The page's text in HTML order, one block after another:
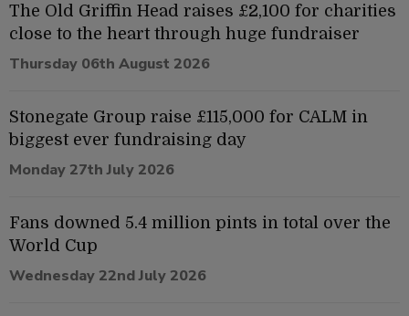
The Old Griffin Head raises £2,100 for charities
close to the heart through huge fundraiser
Thursday 06th August 2026
Stonegate Group raise £115,000 for CALM in
biggest ever fundraising day
Monday 27th July 2026
Fans downed 5.4 million pints in total over the
World Cup
Wednesday 22nd July 2026